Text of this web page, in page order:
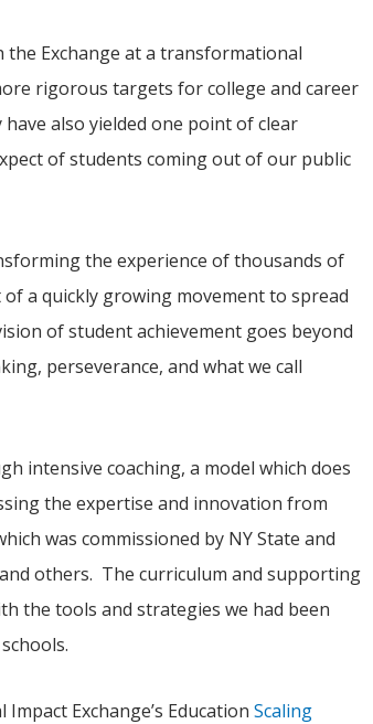
Exchange at a transformational
rigorous targets for college and career
also yielded one point of clear
of students coming out of our public
the experience of thousands of
a quickly growing movement to spread
of student achievement goes beyond
perseverance, and what we call
intensive coaching, a model which does
the expertise and innovation from
was commissioned by NY State and
others. The curriculum and supporting
the tools and strategies we had been
Exchange’s Education Scaling